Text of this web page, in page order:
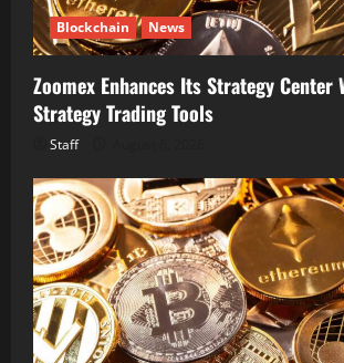
Blockchain News
Zoomex Enhances Its Strategy Center
Strategy Trading Tools
Staff